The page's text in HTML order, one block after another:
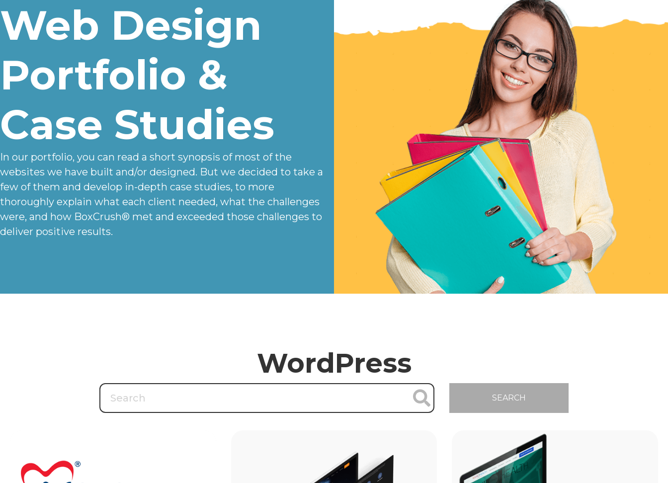
Web Design
Portfolio &
Case Studies
In our portfolio, you can read a short synopsis of most of the
websites we have built and/or designed. But we decided to take a
few of them and develop in-depth case studies, to more
thoroughly explain what each client needed, what the challenges
were, and how BoxCrush® met and exceeded those challenges to
deliver positive results.
WordPress
SEARCH